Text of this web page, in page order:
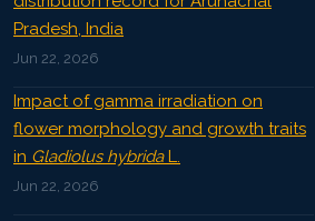
Pradesh, India
Jun 22, 2026
Impact of gamma irradiation on
flower morphology and growth traits
in Gladiolus hybridaL.
Jun 22, 2026